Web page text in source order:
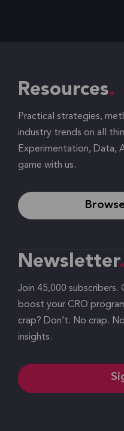
Resources
Practical strategies,
industry trends on all
Experimentation, Data,
game with us.
Newsletter
Join 45,000
boost your CRO
crap? Don’t. No crap.
insights.